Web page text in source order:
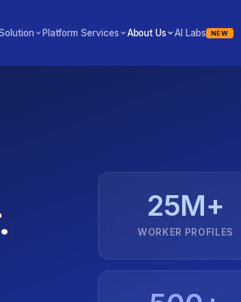
Platform Services About Us AI Labs NEW
25M+
WORKER PROFILES